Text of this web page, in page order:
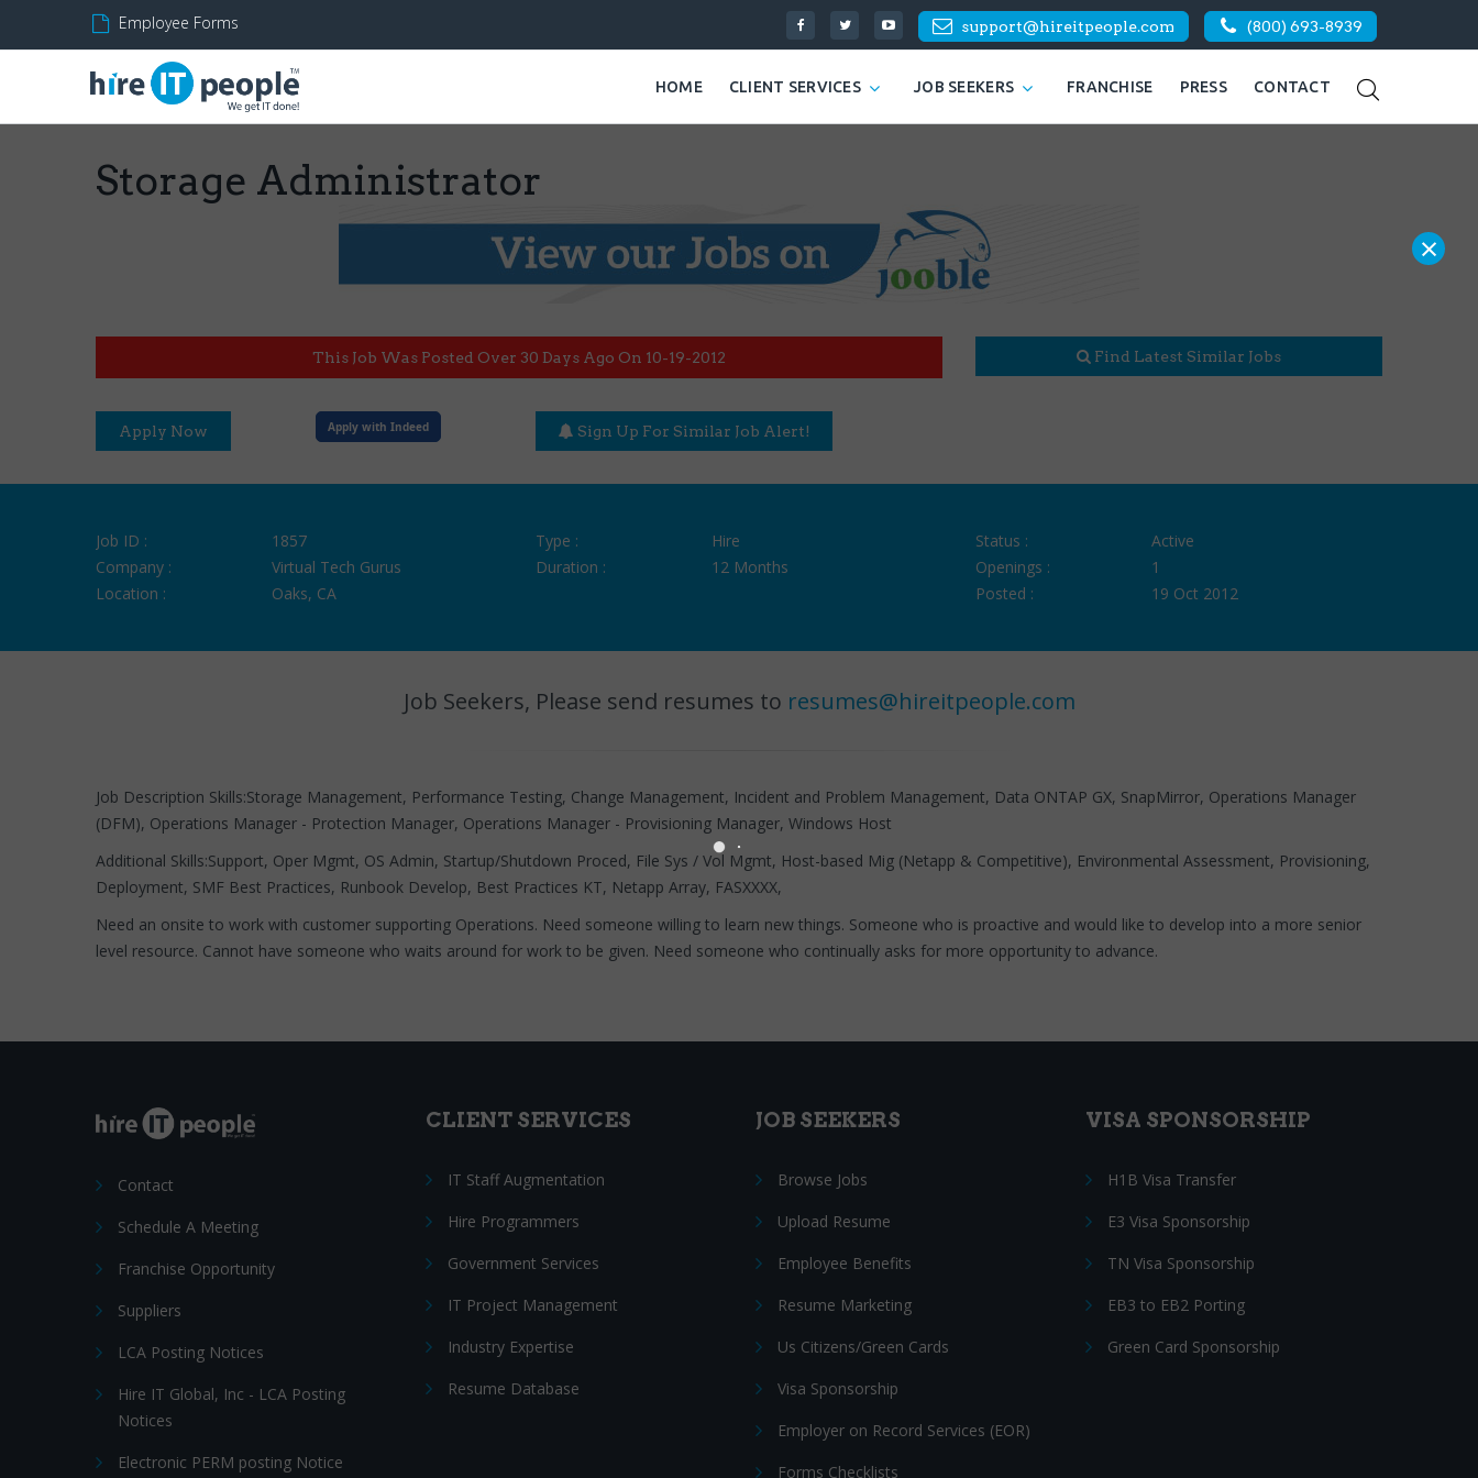
Employee Forms support@hireitpeople.com (800) 693-8939
HOME CLIENT SERVICES JOB SEEKERS FRANCHISE PRESS CONTACT
Storage Administrator
This Job Was Posted Over 30 Days Ago On 10-19-2012 Find Latest Similar Jobs
Apply Now Apply with Indeed Sign Up For Similar Job Alert!
Job ID :
1857
Company :
Virtual Tech Gurus
Location :
Oaks, CA
Type :
Hire
Duration :
12 Months
Status :
Active
Openings :
1
Posted :
19 Oct 2012
Job Seekers, Please send resumes to resumes@hireitpeople.com
Job Description Skills:Storage Management, Performance Testing, Change Management, Incident and Problem Management, Data ONTAP GX, SnapMirror, Operations Manager
(DFM), Operations Manager - Protection Manager, Operations Manager - Provisioning Manager, Windows Host
Additional Skills:Support, Oper Mgmt, OS Admin, Startup/Shutdown Proced, File Sys / Vol Mgmt, Host-based Mig (Netapp & Competitive), Environmental Assessment, Provisioning,
Deployment, SMF Best Practices, Runbook Develop, Best Practices KT, Netapp Array, FASXXXX,
Need an onsite to work with customer supporting Operations. Need someone willing to learn new things. Someone who is proactive and would like to develop into a more senior
level resource. Cannot have someone who waits around for work to be given. Need someone who continually asks for more opportunity to advance.
Contact
Schedule A Meeting
Franchise Opportunity
Suppliers
LCA Posting Notices
Hire IT Global, Inc - LCA Posting
Notices
Electronic PERM posting Notice
CLIENT SERVICES
IT Staff Augmentation
Hire Programmers
Government Services
IT Project Management
Industry Expertise
Resume Database
JOB SEEKERS
Browse Jobs
Upload Resume
Employee Benefits
Resume Marketing
Us Citizens/Green Cards
Visa Sponsorship
Employer on Record Services (EOR)
Forms Checklists
VISA SPONSORSHIP
H1B Visa Transfer
E3 Visa Sponsorship
TN Visa Sponsorship
EB3 to EB2 Porting
Green Card Sponsorship
×